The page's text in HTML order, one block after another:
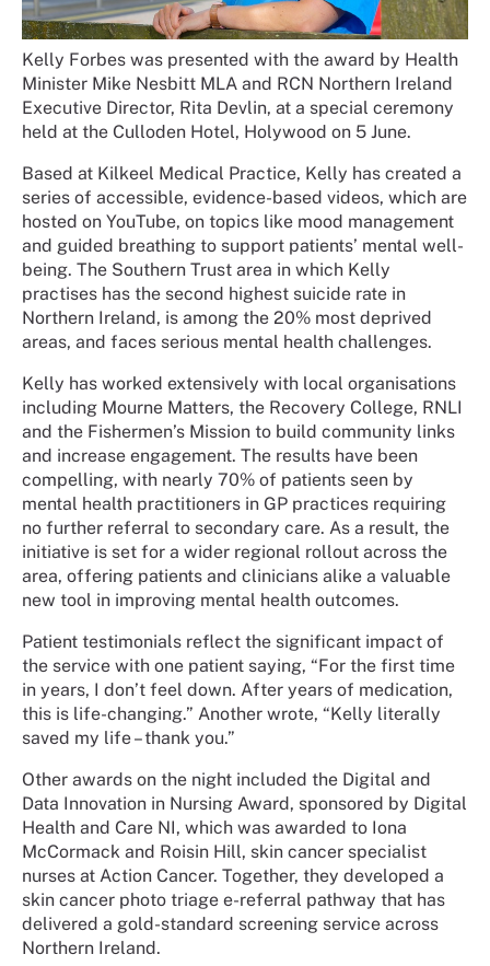
Kelly Forbes was presented with the award by Health
Minister Mike Nesbitt MLA and RCN Northern Ireland
Executive Director, Rita Devlin, at a special ceremony
held at the Culloden Hotel, Holywood on 5 June.
Based at Kilkeel Medical Practice, Kelly has created a
series of accessible, evidence-based videos, which are
hosted on YouTube, on topics like mood management
and guided breathing to support patients’ mental well-
being. The Southern Trust area in which Kelly
practises has the second highest suicide rate in
Northern Ireland, is among the 20% most deprived
areas, and faces serious mental health challenges.
Kelly has worked extensively with local organisations
including Mourne Matters, the Recovery College, RNLI
and the Fishermen’s Mission to build community links
and increase engagement. The results have been
compelling, with nearly 70% of patients seen by
mental health practitioners in GP practices requiring
no further referral to secondary care. As a result, the
initiative is set for a wider regional rollout across the
area, offering patients and clinicians alike a valuable
new tool in improving mental health outcomes.
Patient testimonials reflect the significant impact of
the service with one patient saying, “For the first time
in years, I don’t feel down. After years of medication,
this is life-changing.” Another wrote, “Kelly literally
saved my life – thank you.”
Other awards on the night included the Digital and
Data Innovation in Nursing Award, sponsored by Digital
Health and Care NI, which was awarded to Iona
McCormack and Roisin Hill, skin cancer specialist
nurses at Action Cancer. Together, they developed a
skin cancer photo triage e-referral pathway that has
delivered a gold-standard screening service across
Northern Ireland.